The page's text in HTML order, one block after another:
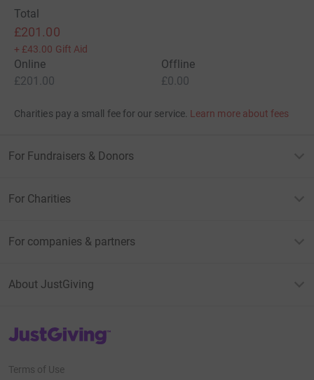
Total
£201.00
+ £43.00 Gift Aid
Online
£201.00
Offline
£0.00
Charities pay a small fee for our service. Learn more about fees
For Fundraisers & Donors
For Charities
For companies & partners
About JustGiving
JustGiving’s homepage
Terms of Use